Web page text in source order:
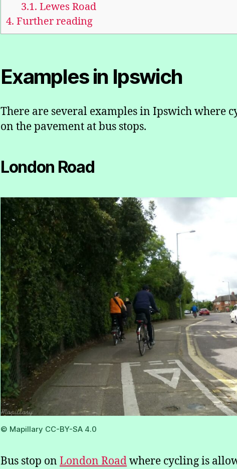
3.1. Lewes Road
4. Further reading
Examples in Ipswich
There are several examples in Ipswich where
on the pavement at bus stops.
London Road
© Mapillary CC-BY-SA 4.0
Bus stop on London Roadwhere cycling is